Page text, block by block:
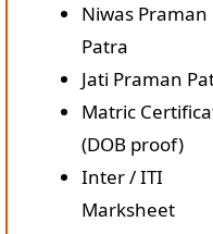
Niwas Praman
Patra
Jati Praman
Matric
(DOB proof)
Inter / ITI
Marksheet